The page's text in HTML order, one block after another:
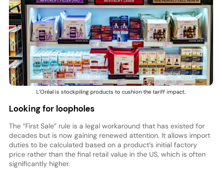
L’Oréal is stockpiling products to cushion the tariff impact.
Looking for loopholes
The “First Sale” rule is a legal workaround that has existed for
decades but is now gaining renewed attention. It allows import
duties to be calculated based on a product’s initial factory
price rather than the final retail value in the US, which is often
significantly higher.